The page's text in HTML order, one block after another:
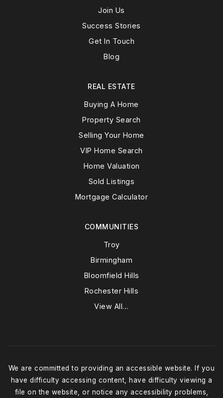
Join Us
Success Stories
Get In Touch
Blog
COMMUNITIES
Troy
Birmingham
Bloomfield Hills
Rochester Hills
View All…
REAL ESTATE
Buying A Home
Property Search
Selling Your Home
VIP Home Search
Home Valuation
Sold Listings
Mortgage Calculator
We are committed to providing an accessible website. If you
have difficulty accessing content, have difficulty viewing a
file on the website, or notice any accessibility problems,